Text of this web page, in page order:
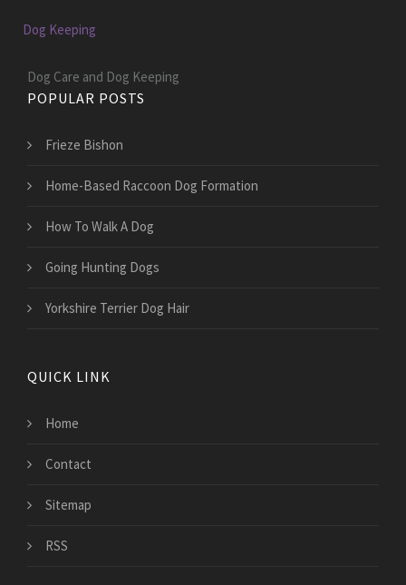
Dog Keeping
Dog Care and Dog Keeping
POPULAR POSTS
Frieze Bishon
Home-Based Raccoon Dog Formation
How To Walk A Dog
Going Hunting Dogs
Yorkshire Terrier Dog Hair
QUICK LINK
Home
Contact
Sitemap
RSS